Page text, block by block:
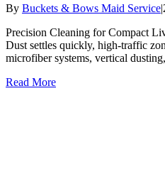
By Buckets & Bows Maid Service|
Precision Cleaning for Compact
Dust settles quickly, high-traffic
microfiber systems, vertical
Read More